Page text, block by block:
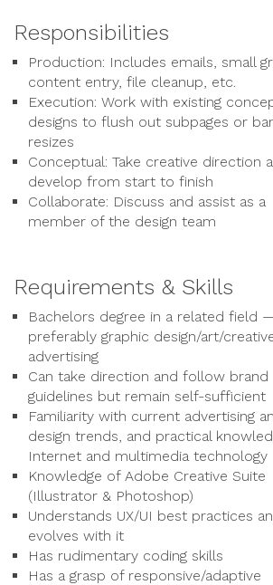
Responsibilities
Production: Includes emails, small
content entry, file cleanup, etc.
Execution: Work with existing
designs to flush out subpages or
resizes
Conceptual: Take creative direction
develop from start to finish
Collaborate: Discuss and assist as a
member of the design team
Requirements & Skills
Bachelors degree in a related field
preferably graphic design/art/
advertising
Can take direction and follow brand
guidelines but remain self-sufficient
Familiarity with current advertising
design trends, and practical
Internet and multimedia technology
Knowledge of Adobe Creative Suite
(Illustrator & Photoshop)
Understands UX/UI best practices
evolves with it
Has rudimentary coding skills
Has a grasp of responsive/adaptive